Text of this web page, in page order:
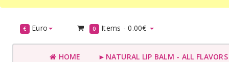
€ Euro 0 Items -0.00€
HOME
►NATURAL LIP BALM - ALL